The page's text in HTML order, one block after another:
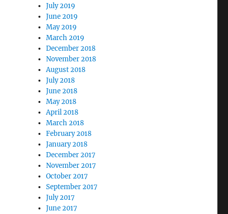
July 2019
June 2019
May 2019
March 2019
December 2018
November 2018
August 2018
July 2018
June 2018
May 2018
April 2018
March 2018
February 2018
January 2018
December 2017
November 2017
October 2017
September 2017
July 2017
June 2017